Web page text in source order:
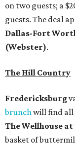
on two guests; a
guests. The deal
Dallas-Fort
(Webster).
The Hill Country
Fredericksburg
brunchwill find all
The Wellhouse at
basket of